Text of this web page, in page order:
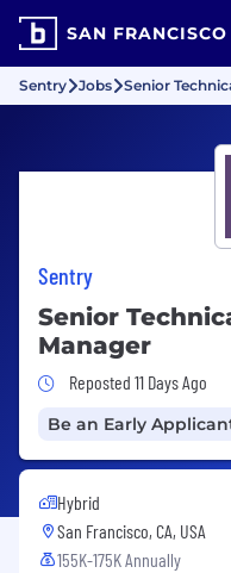
SAN FRANCISCO
Sentry Jobs Senior
Sentry
Senior
Manager
Job Posted 11
Reposted 11 Days Ago
Be an Early
Hybrid
San Francisco, CA, USA
155K-175K Annually